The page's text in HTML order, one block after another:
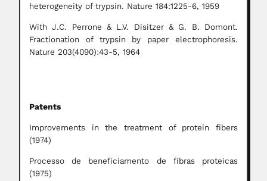
heterogeneity of trypsin. Nature 184:1225-6, 1959
With J.C. Perrone & L.V. Disitzer & G. B. Domont.
Fractionation of trypsin by paper electrophoresis.
Nature 203(4090):43-5, 1964
Patents
Improvements in the treatment of protein fibers
(1974)
Processo de beneficiamento de fibras proteicas
(1975)